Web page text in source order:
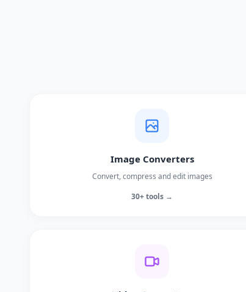
Image Converters
Convert, compress and edit images
30+ tools →